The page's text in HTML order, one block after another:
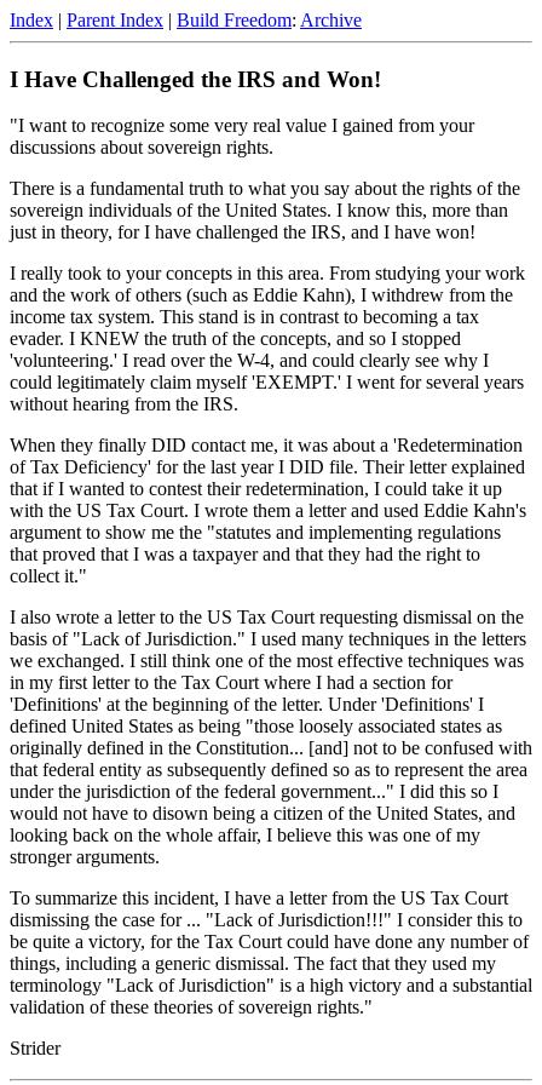
Index | Parent Index | Build Freedom: Archive
I Have Challenged the IRS and Won!
"I want to recognize some very real value I gained from your
discussions about sovereign rights.
There is a fundamental truth to what you say about the rights of the
sovereign individuals of the United States. I know this, more than
just in theory, for I have challenged the IRS, and I have won!
I really took to your concepts in this area. From studying your work
and the work of others (such as Eddie Kahn), I withdrew from the
income tax system. This stand is in contrast to becoming a tax
evader. I KNEW the truth of the concepts, and so I stopped
'volunteering.' I read over the W-4, and could clearly see why I
could legitimately claim myself 'EXEMPT.' I went for several years
without hearing from the IRS.
When they finally DID contact me, it was about a 'Redetermination
of Tax Deficiency' for the last year I DID file. Their letter explained
that if I wanted to contest their redetermination, I could take it up
with the US Tax Court. I wrote them a letter and used Eddie Kahn's
argument to show me the "statutes and implementing regulations
that proved that I was a taxpayer and that they had the right to
collect it."
I also wrote a letter to the US Tax Court requesting dismissal on the
basis of "Lack of Jurisdiction." I used many techniques in the letters
we exchanged. I still think one of the most effective techniques was
in my first letter to the Tax Court where I had a section for
'Definitions' at the beginning of the letter. Under 'Definitions' I
defined United States as being "those loosely associated states as
originally defined in the Constitution... [and] not to be confused with
that federal entity as subsequently defined so as to represent the area
under the jurisdiction of the federal government..." I did this so I
would not have to disown being a citizen of the United States, and
looking back on the whole affair, I believe this was one of my
stronger arguments.
To summarize this incident, I have a letter from the US Tax Court
dismissing the case for ... "Lack of Jurisdiction!!!" I consider this to
be quite a victory, for the Tax Court could have done any number of
things, including a generic dismissal. The fact that they used my
terminology "Lack of Jurisdiction" is a high victory and a substantial
validation of these theories of sovereign rights."
Strider